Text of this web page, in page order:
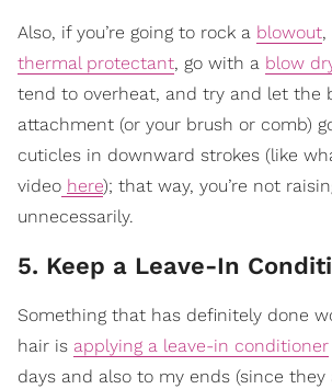
Also, if you’re going to rock a blowout,
thermal protectant, go with a blow
tend to overheat, and try and let the
attachment (or your brush or comb)
cuticles in downward strokes (like
video here); that way, you’re not
unnecessarily.
5. Keep a Leave-In
Something that has definitely done
hair is applying a leave-in conditioner
days and also to my ends (since